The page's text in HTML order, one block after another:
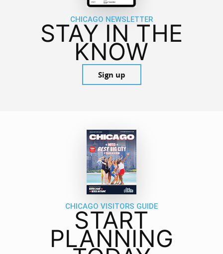
CHICAGO NEWSLETTER
STAY IN THE
KNOW
Sign up
CHICAGO VISITORS GUIDE
START
PLANNING